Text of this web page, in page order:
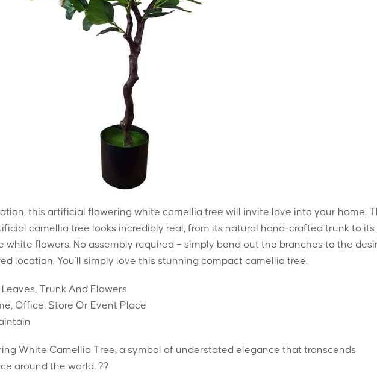
this artificial flowering white camellia tree will invite love into your home.
camellia tree looks incredibly real, from its natural hand-crafted trunk to its
white flowers. No assembly required – simply bend out the branches to the
location. You’ll simply love this stunning compact camellia tree.
Trunk And Flowers
Office, Store Or Event Place
White Camellia Tree, a symbol of understated elegance that transcends
around the world. ??